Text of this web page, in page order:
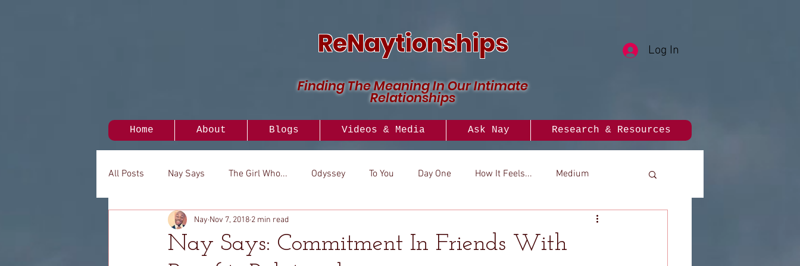
ReNaytionships
Finding The Meaning In Our Intimate
Relationships
Log In
Home About Blogs Videos & Media Ask Nay Research & Resources
All Posts Nay Says The Girl Who... Odyssey To You Day One How It Feels... Medium
My Person It's Been A While...
Nay Says: Commitment In Friends With
Nay Nov 7, 2018 2 min read